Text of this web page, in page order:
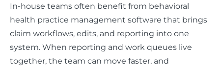
In-house teams often benefit from behavioral
health practice management software that brings
claim workflows, edits, and reporting into one
system. When reporting and work queues live
together, the team can move faster, and